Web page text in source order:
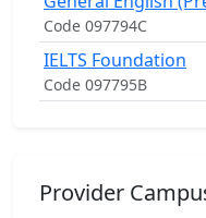
Code 097794C
IELTS Foundation
Code 097795B
Provider